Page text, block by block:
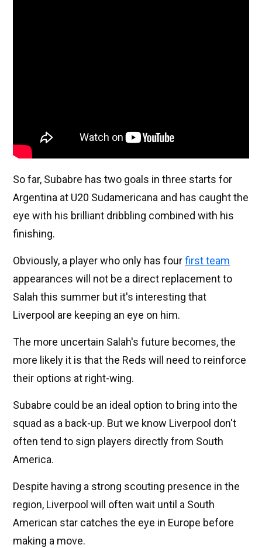
So far, Subabre has two goals in three starts for
Argentina at U20 Sudamericana and has caught the
eye with his brilliant dribbling combined with his
finishing.
Obviously, a player who only has fourfirst team
appearances will not be a direct replacement to
Salah this summer but it's interesting that
Liverpool are keeping an eye on him.
The more uncertain Salah's future becomes, the
more likely it is that the Reds will need to reinforce
their options at right-wing.
Subabre could be an ideal option to bring into the
squad as a back-up. But we know Liverpool don't
often tend to sign players directly from South
America.
Despite having a strong scouting presence in the
region, Liverpool will often wait until a South
American star catches the eye in Europe before
making a move.